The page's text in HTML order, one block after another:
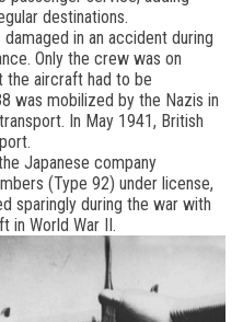
destinations.
in an accident during
Only the crew was on
the aircraft had to be
was mobilized by the Nazis in
In May 1941, British
Japanese company
(Type 92) under license,
sparingly during the war with
in World War II.